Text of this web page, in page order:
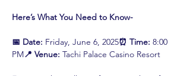
Here’s What You Need to Know-
📅 Date: Friday, June 6, 2025⏰ Time: 8:00
PM📍 Venue: Tachi Palace Casino Resort